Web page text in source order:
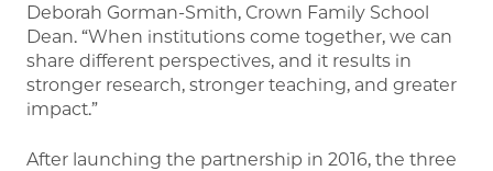
Deborah Gorman-Smith, Crown Family School
Dean. “When institutions come together, we can
share different perspectives, and it results in
stronger research, stronger teaching, and greater
impact.”
After launching the partnership in 2016, the three